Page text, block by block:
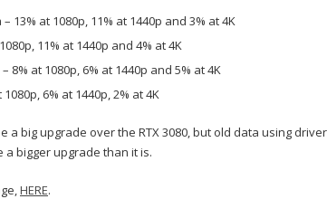
13% at 1080p, 11% at 1440p and 3% at 4K
11% at 1440p and 4% at 4K
8% at 1080p, 6% at 1440p and 5% at 4K
6% at 1440p, 2% at 4K
a big upgrade over the RTX 3080, but old data using
bigger upgrade than it is.
HERE.